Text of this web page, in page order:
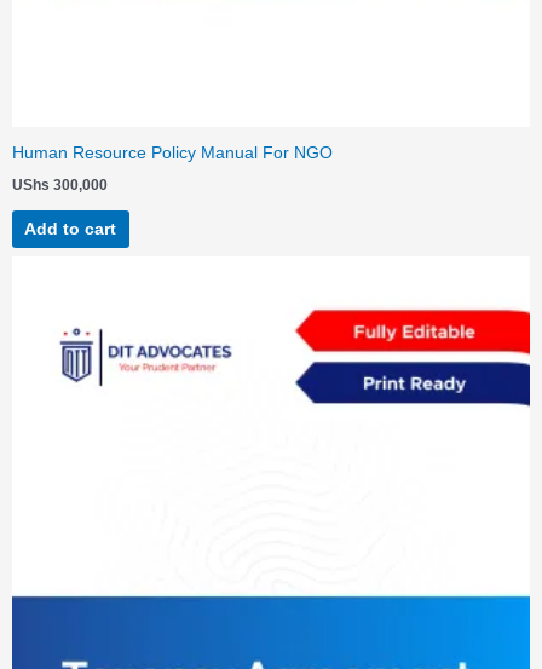
Human Resource Policy Manual For NGO
UShs 300,000
Add to cart